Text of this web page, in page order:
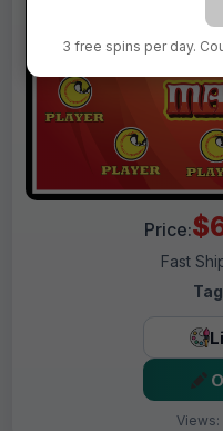
Price:
Fast
Views:
3 free spins per day.